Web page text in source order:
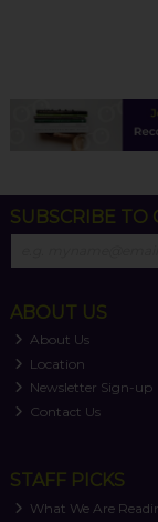
SUBSCRIBE TO
ABOUT US
About Us
Location
Newsletter Sign-up
Contact Us
STAFF PICKS
What We Are